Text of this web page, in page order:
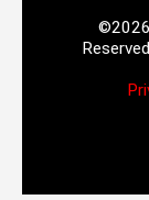
©2026